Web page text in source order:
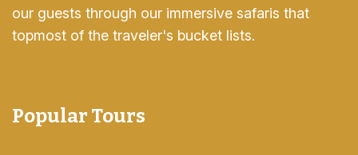
our guests through our immersive safaris that
topmost of the traveler's bucket lists.
Popular Tours